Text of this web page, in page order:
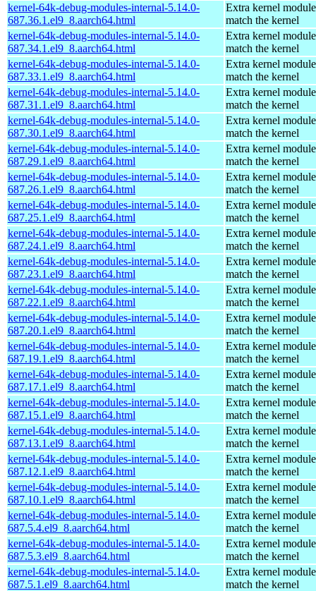
kernel-64k-debug-modules-internal-5.14.0-
687.36.1.el9_8.aarch64.html
Extra kernel
match the kernel
kernel-64k-debug-modules-internal-5.14.0-
687.34.1.el9_8.aarch64.html
Extra kernel
match the kernel
kernel-64k-debug-modules-internal-5.14.0-
687.33.1.el9_8.aarch64.html
Extra kernel
match the kernel
kernel-64k-debug-modules-internal-5.14.0-
687.31.1.el9_8.aarch64.html
Extra kernel
match the kernel
kernel-64k-debug-modules-internal-5.14.0-
687.30.1.el9_8.aarch64.html
Extra kernel
match the kernel
kernel-64k-debug-modules-internal-5.14.0-
687.29.1.el9_8.aarch64.html
Extra kernel
match the kernel
kernel-64k-debug-modules-internal-5.14.0-
687.26.1.el9_8.aarch64.html
Extra kernel
match the kernel
kernel-64k-debug-modules-internal-5.14.0-
687.25.1.el9_8.aarch64.html
Extra kernel
match the kernel
kernel-64k-debug-modules-internal-5.14.0-
687.24.1.el9_8.aarch64.html
Extra kernel
match the kernel
kernel-64k-debug-modules-internal-5.14.0-
687.23.1.el9_8.aarch64.html
Extra kernel
match the kernel
kernel-64k-debug-modules-internal-5.14.0-
687.22.1.el9_8.aarch64.html
Extra kernel
match the kernel
kernel-64k-debug-modules-internal-5.14.0-
687.20.1.el9_8.aarch64.html
Extra kernel
match the kernel
kernel-64k-debug-modules-internal-5.14.0-
687.19.1.el9_8.aarch64.html
Extra kernel
match the kernel
kernel-64k-debug-modules-internal-5.14.0-
687.17.1.el9_8.aarch64.html
Extra kernel
match the kernel
kernel-64k-debug-modules-internal-5.14.0-
687.15.1.el9_8.aarch64.html
Extra kernel
match the kernel
kernel-64k-debug-modules-internal-5.14.0-
687.13.1.el9_8.aarch64.html
Extra kernel
match the kernel
kernel-64k-debug-modules-internal-5.14.0-
687.12.1.el9_8.aarch64.html
Extra kernel
match the kernel
kernel-64k-debug-modules-internal-5.14.0-
687.10.1.el9_8.aarch64.html
Extra kernel
match the kernel
kernel-64k-debug-modules-internal-5.14.0-
687.5.4.el9_8.aarch64.html
Extra kernel
match the kernel
kernel-64k-debug-modules-internal-5.14.0-
687.5.3.el9_8.aarch64.html
Extra kernel
match the kernel
kernel-64k-debug-modules-internal-5.14.0-
687.5.1.el9_8.aarch64.html
Extra kernel
match the kernel